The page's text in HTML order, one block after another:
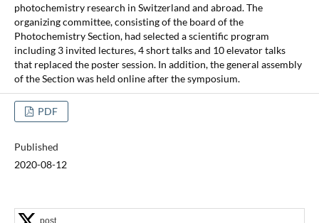
photochemistry research in Switzerland and abroad. The
organizing committee, consisting of the board of the
Photochemistry Section, had selected a scientific program
including 3 invited lectures, 4 short talks and 10 elevator talks
that replaced the poster session. In addition, the general assembly
of the Section was held online after the symposium.
PDF
Published
2020-08-12
post